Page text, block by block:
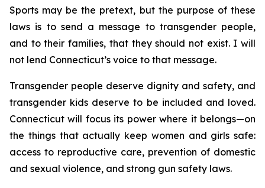
Sports may be the pretext, but the purpose of these
laws is to send a message to transgender people,
and to their families, that they should not exist. I will
not lend Connecticut’s voice to that message.
Transgender people deserve dignity and safety, and
transgender kids deserve to be included and loved.
Connecticut will focus its power where it belongs—on
the things that actually keep women and girls safe:
access to reproductive care, prevention of domestic
and sexual violence, and strong gun safety laws.